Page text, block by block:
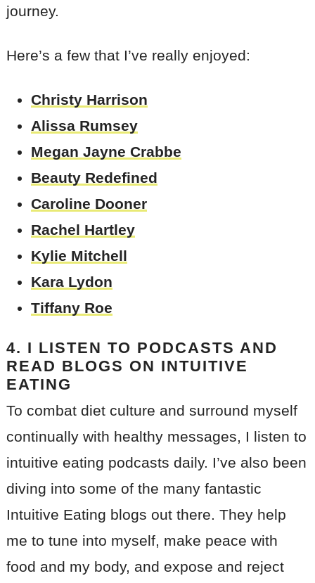
journey.
Here’s a few that I’ve really enjoyed:
Christy Harrison
Alissa Rumsey
Megan Jayne Crabbe
Beauty Redefined
Caroline Dooner
Rachel Hartley
Kylie Mitchell
Kara Lydon
Tiffany Roe
4. I LISTEN TO PODCASTS AND
READ BLOGS ON INTUITIVE
EATING
To combat diet culture and surround myself
continually with healthy messages, I listen to
intuitive eating podcasts daily. I’ve also been
diving into some of the many fantastic
Intuitive Eating blogs out there. They help
me to tune into myself, make peace with
food and my body, and expose and reject